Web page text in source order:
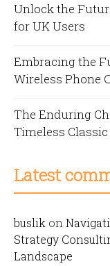
Unlock the
for UK Users
Embracing the
Wireless Phone
The Enduring
Timeless Classic
Latest
buslik on
Strategy
Landscape